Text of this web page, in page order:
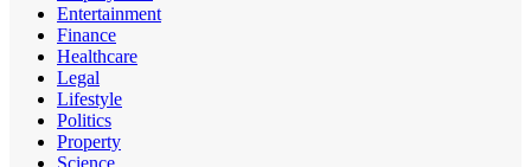
Entertainment
Finance
Healthcare
Legal
Lifestyle
Politics
Property
Science